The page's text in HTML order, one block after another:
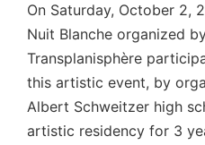
On Saturday, October 2,
Nuit Blanche organized
Transplanisphère
this artistic event, by
Albert Schweitzer high
artistic residency for 3